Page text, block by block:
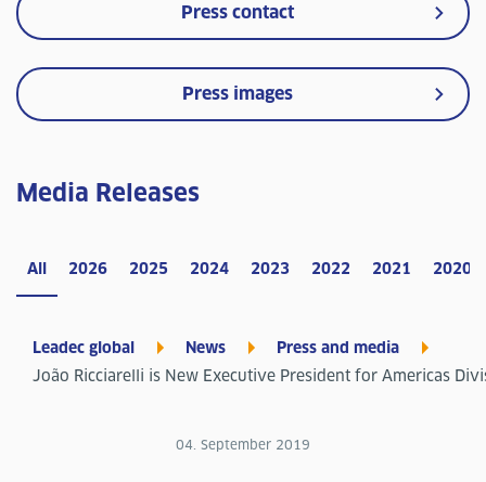
Press contact
Press images
Media Releases
All 2026 2025 2024 2023 2022 2021 2020
Leadec global News
Press and media
João Ricciarelli is New Executive President for Americas
04. September 2019